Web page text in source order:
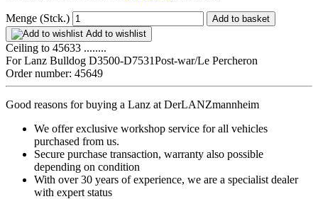
Menge (Stck.)
Add to basket
Add to wishlist
Ceiling to 45633 ........
For Lanz Bulldog D3500-D7531Post-war/Le Percheron
Order number: 45649
Good reasons for buying a Lanz at DerLANZmannheim
We offer exclusive workshop service for all vehicles
purchased from us.
Secure purchase transaction, warranty also possible
depending on condition
With over 30 years of experience, we are a specialist dealer
with expert status